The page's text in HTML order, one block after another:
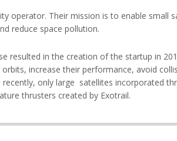
operator. Their mission is to enable small
reduce space pollution.
resulted in the creation of the startup in
increase their performance, avoid
only large satellites incorporated
thrusters created by Exotrail.